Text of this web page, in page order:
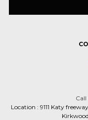
Call
Location : 9111 Katy